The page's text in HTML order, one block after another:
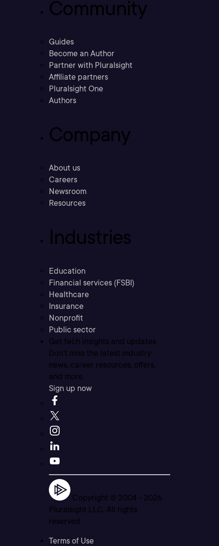
Community
Guides
Become an Author
Partner with Pluralsight
Affiliate partners
Pluralsight One
Authors
Company
About us
Careers
Newsroom
Resources
Industries
Education
Financial services (FSBI)
Healthcare
Insurance
Nonprofit
Public sector
Get tech insights and updates
Don’t miss the latest industry
news, career resources, offers,
and more.
Sign up now
Copyright © 2004 - 2026
Pluralsight LLC. All rights
reserved
Terms of Use